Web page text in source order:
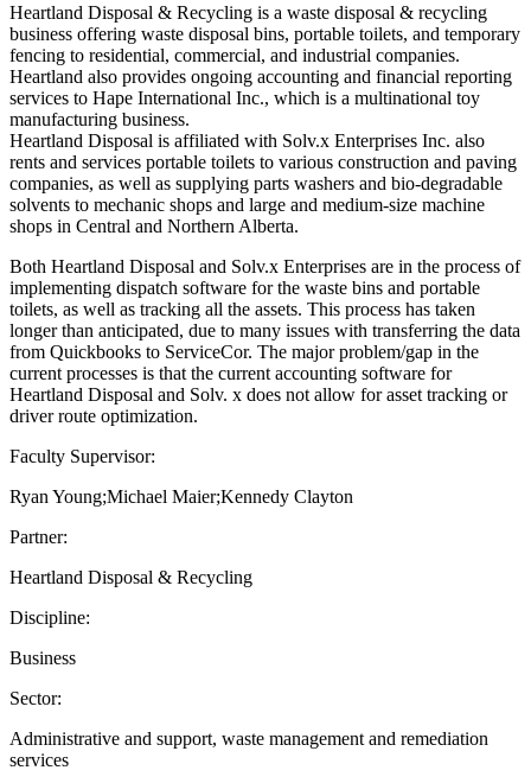
Heartland Disposal & Recycling is a waste disposal & recycling
business offering waste disposal bins, portable toilets, and temporary
fencing to residential, commercial, and industrial companies.
Heartland also provides ongoing accounting and financial reporting
services to Hape International Inc., which is a multinational toy
manufacturing business.
Heartland Disposal is affiliated with Solv.x Enterprises Inc. also
rents and services portable toilets to various construction and paving
companies, as well as supplying parts washers and bio-degradable
solvents to mechanic shops and large and medium-size machine
shops in Central and Northern Alberta.
Both Heartland Disposal and Solv.x Enterprises are in the process of
implementing dispatch software for the waste bins and portable
toilets, as well as tracking all the assets. This process has taken
longer than anticipated, due to many issues with transferring the data
from Quickbooks to ServiceCor. The major problem/gap in the
current processes is that the current accounting software for
Heartland Disposal and Solv. x does not allow for asset tracking or
driver route optimization.
Faculty Supervisor:
Ryan Young;Michael Maier;Kennedy Clayton
Partner:
Heartland Disposal & Recycling
Discipline:
Business
Sector:
Administrative and support, waste management and remediation
services